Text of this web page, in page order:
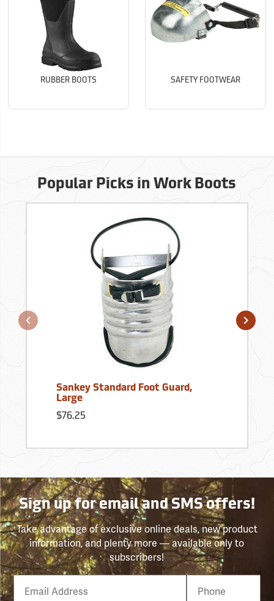
RUBBER BOOTS SAFETY FOOTWEAR
Popular Picks in Work Boots
Sankey Standard Foot Guard,
Large
$76.25
Sign up for email and SMS offers!
Take advantage of exclusive online deals, new product
information, and plenty more — available only to
subscribers!
Email
Phone
Number